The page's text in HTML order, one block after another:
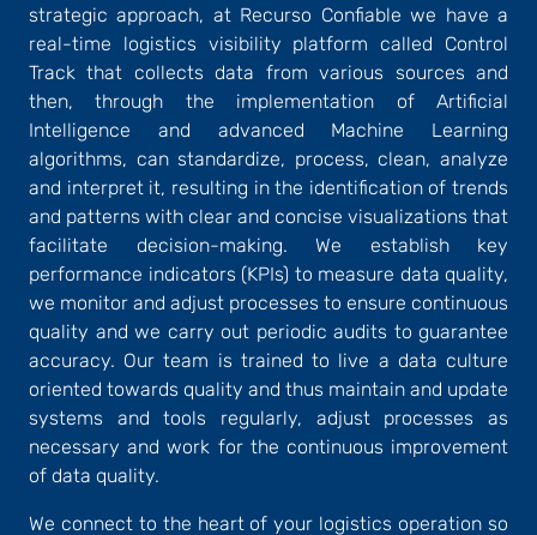
strategic approach, at Recurso Confiable we have a
real-time logistics visibility platform called Control
Track that collects data from various sources and
then, through the implementation of Artificial
Intelligence and advanced Machine Learning
algorithms, can standardize, process, clean, analyze
and interpret it, resulting in the identification of trends
and patterns with clear and concise visualizations that
facilitate decision-making. We establish key
performance indicators (KPIs) to measure data quality,
we monitor and adjust processes to ensure continuous
quality and we carry out periodic audits to guarantee
accuracy. Our team is trained to live a data culture
oriented towards quality and thus maintain and update
systems and tools regularly, adjust processes as
necessary and work for the continuous improvement
of data quality.
We connect to the heart of your logistics operation so